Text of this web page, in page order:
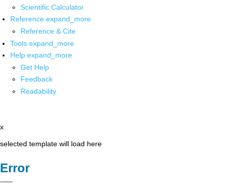
Scientific Calculator
Reference expand_more
Reference & Cite
Tools expand_more
Help expand_more
Get Help
Feedback
Readability
x
selected template will load here
Error